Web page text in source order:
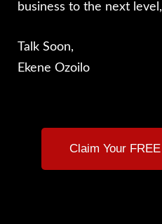
business to the next
Talk Soon,
Ekene Ozoilo
Claim Your